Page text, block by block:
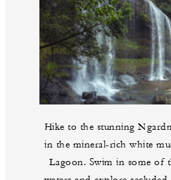
Hike to the stunning
in the mineral-rich white
Lagoon. Swim in some of